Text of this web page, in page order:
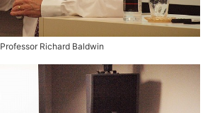
Professor Richard Baldwin